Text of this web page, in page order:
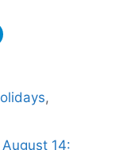
,
14: